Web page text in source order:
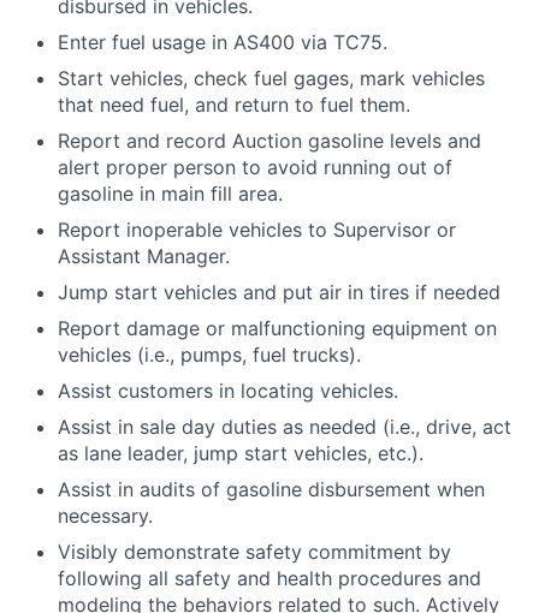
disbursed in vehicles.
Enter fuel usage in AS400 via TC75.
Start vehicles, check fuel gages, mark vehicles
that need fuel, and return to fuel them.
Report and record Auction gasoline levels and
alert proper person to avoid running out of
gasoline in main fill area.
Report inoperable vehicles to Supervisor or
Assistant Manager.
Jump start vehicles and put air in tires if needed
Report damage or malfunctioning equipment on
vehicles (i.e., pumps, fuel trucks).
Assist customers in locating vehicles.
Assist in sale day duties as needed (i.e., drive, act
as lane leader, jump start vehicles, etc.).
Assist in audits of gasoline disbursement when
necessary.
Visibly demonstrate safety commitment by
following all safety and health procedures and
modeling the behaviors related to such. Actively